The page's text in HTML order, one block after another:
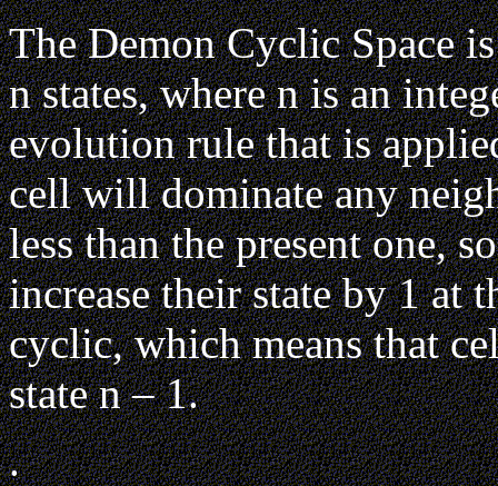
The Demon Cyclic Space
n states, where n is an
evolution rule that is
cell will dominate any
less than the present one,
increase their state by 1 at
cyclic, which means that
state n – 1.
.